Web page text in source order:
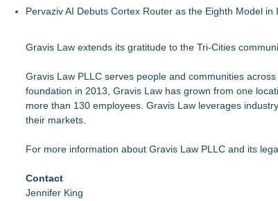
Pervaziv AI Debuts Cortex Router as the Eighth Model in
Gravis Law extends its gratitude to the Tri-Cities
Gravis Law PLLC serves people and communities
foundation in 2013, Gravis Law has grown from one
more than 130 employees. Gravis Law leverages
their markets.
For more information about Gravis Law PLLC and its
Contact
Jennifer King